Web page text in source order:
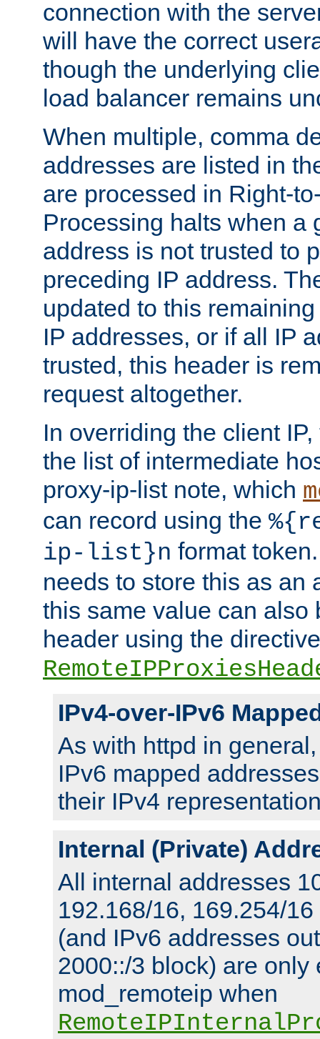
connection with the
will have the correct
though the underlying
load balancer remains
When multiple, comma
addresses are listed in
are processed in Right-
Processing halts when a
address is not trusted to
preceding IP address.
updated to this
IP addresses, or if all IP
trusted, this header is
request altogether.
In overriding the client
the list of intermediate
proxy-ip-list note, which
can record using the
ip-list}n format
needs to store this as an
this same value can also
header using the directive
IPv4-over-IPv6
As with httpd in
IPv6 mapped
their IPv4
Internal (Private)
All internal addresses
192.168/16, 169.254/
(and IPv6 addresses
2000::/3 block) are only
mod_remoteip when